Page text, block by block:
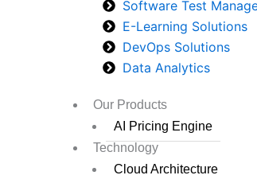
Software Test
E-Learning Solutions
DevOps Solutions
Data Analytics
Our Products
AI Pricing Engine
Technology
Cloud Architecture